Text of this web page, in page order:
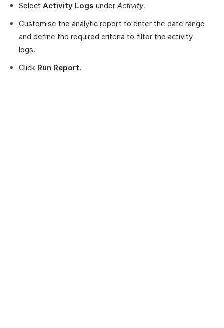
Select Activity Logs under Activity.
Customise the analytic report to enter the date range
and define the required criteria to filter the activity
logs.
Click Run Report.